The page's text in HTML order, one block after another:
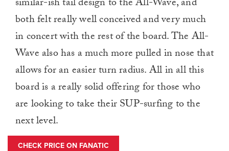
similar-ish tail design to the All-Wave, and
both felt really well conceived and very much
in concert with the rest of the board. The All-
Wave also has a much more pulled in nose that
allows for an easier turn radius. All in all this
board is a really solid offering for those who
are looking to take their SUP-surfing to the
next level.
CHECK PRICE ON FANATIC